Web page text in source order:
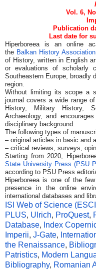
Vol. 6,
Publication
Last date for
Hiperboreea is an online
the Balkan History Association
of History, written in English
or evaluations of scholarly
Southeastern Europe, broadly
region.
Without limiting its scope a
journal covers a wide range
History, Military History,
Archaeology, and
disciplinary background.
The following types of
– original articles in basic and
– critical reviews, surveys,
Starting from 2020,
State University Press (PSU
according to PSU Press
Hiperboreea is one of the
presence in the online
international databases and
ISI Web of Science
PLUS, Ulrich, ProQuest,
Database, Index
Imperii, J-Gate,
the Renaissance,
Patristics, Modern
Bibliography, Romanian